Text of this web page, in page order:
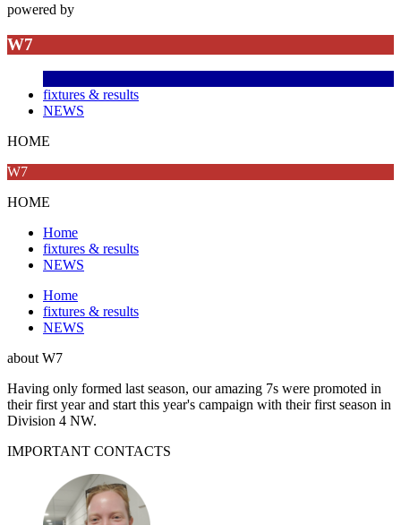
powered by
W7
fixtures & results
NEWS
HOME
W7
HOME
Home
fixtures & results
NEWS
Home
fixtures & results
NEWS
aboutW7
Having only formed last season, our amazing 7s were promoted in
their first year and start this year's campaign with their first season in
Division 4 NW.
IMPORTANT CONTACTS